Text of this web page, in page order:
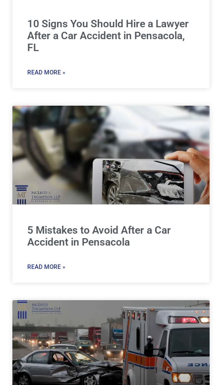
10 Signs You Should Hire a Lawyer
After a Car Accident in Pensacola,
FL
READ MORE »
5 Mistakes to Avoid After a Car
Accident in Pensacola
READ MORE »